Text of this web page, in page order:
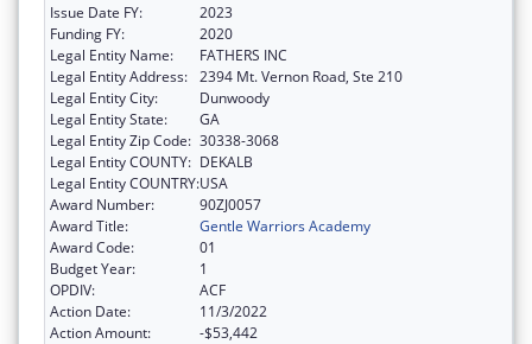
Issue Date FY:
2023
Funding FY:
2020
Legal Entity Name:
FATHERS INC
Legal Entity Address: 2394 Mt. Vernon Road, Ste 210
Legal Entity City:
Dunwoody
Legal Entity State:
GA
Legal Entity Zip Code: 30338-3068
Legal Entity COUNTY: DEKALB
Legal Entity COUNTRY:USA
Award Number:
90ZJ0057
Award Title:
Gentle Warriors Academy
Award Code:
01
Budget Year:
1
OPDIV:
ACF
Action Date:
11/3/2022
Action Amount:
-$53,442